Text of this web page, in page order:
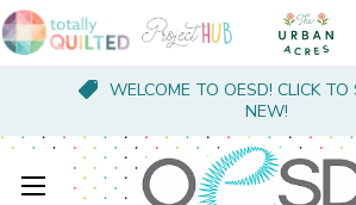
WELCOME TO OESD! CLICK
NEW!